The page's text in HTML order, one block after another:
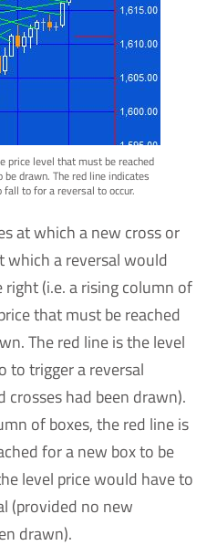
price level that must be reached
drawn. The red line indicates
to for a reversal to occur.
at which a new cross or
which a reversal would
(i.e. a rising column of
that must be reached
The red line is the level
to trigger a reversal
had been drawn).
of boxes, the red line is
for a new box to be
level price would have to
(provided no new
drawn).